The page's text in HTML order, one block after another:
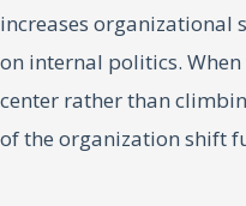
increases organizational
on internal politics.
center rather than
of the organization shift